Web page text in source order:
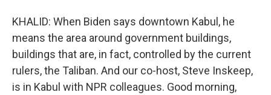
KHALID: When Biden says downtown Kabul, he
means the area around government buildings,
buildings that are, in fact, controlled by the current
rulers, the Taliban. And our co-host, Steve Inskeep,
is in Kabul with NPR colleagues. Good morning,